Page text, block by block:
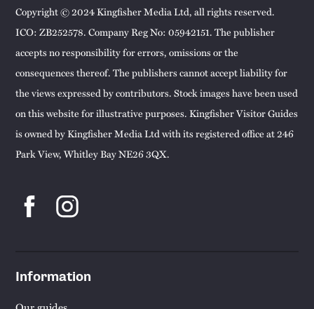
Copyright © 2024 Kingfisher Media Ltd, all rights reserved.
ICO: ZB252578. Company Reg No: 05942151. The publisher
accepts no responsibility for errors, omissions or the
consequences thereof. The publishers cannot accept liability for
the views expressed by contributors. Stock images have been used
on this website for illustrative purposes. Kingfisher Visitor Guides
is owned by Kingfisher Media Ltd with its registered office at 246
Park View, Whitley Bay NE26 3QX.
Information